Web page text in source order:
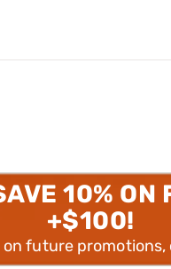
10% ON
+$100!
on future